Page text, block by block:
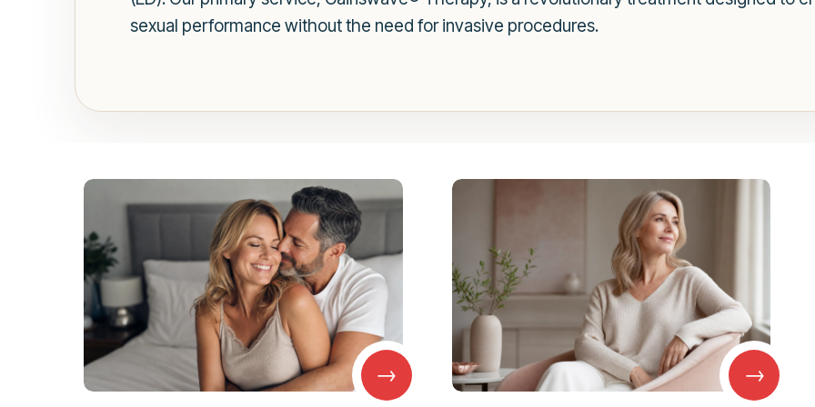
sexual performance without the need for invasive procedures.
→ →